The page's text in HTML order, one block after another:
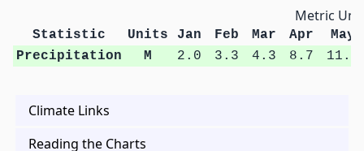
Metric
Statistic Units Jan Feb Mar Apr
May
Precipitation
M 2.0 3.3 4.3 8.7 11.0
Climate Links
Reading the Charts